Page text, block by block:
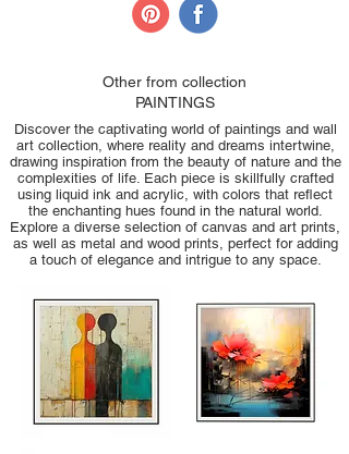
Other from collection
PAINTINGS
Discover the captivating world of paintings and wall
art collection, where reality and dreams intertwine,
drawing inspiration from the beauty of nature and the
complexities of life. Each piece is skillfully crafted
using liquid ink and acrylic, with colors that reflect
the enchanting hues found in the natural world.
Explore a diverse selection of canvas and art prints,
as well as metal and wood prints, perfect for adding
a touch of elegance and intrigue to any space.